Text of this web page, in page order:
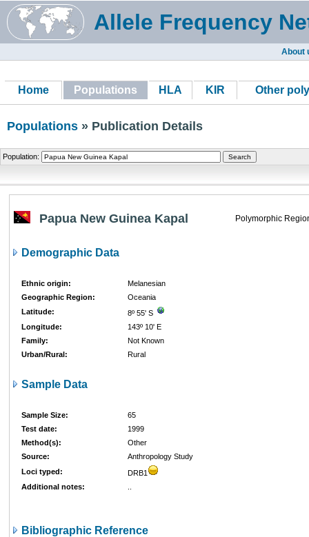
Allele Frequency
About
Home Populations HLA KIR Other
Populations » Publication Details
Population:
Papua New Guinea Kapal Polymorphic
Demographic Data
Ethnic origin:
Melanesian
Geographic Region:
Oceania
Latitude:
8º 55' S
Longitude:
143º 10' E
Family:
Not Known
Urban/Rural:
Rural
Sample Data
Sample Size:
65
Test date:
1999
Method(s):
Other
Source:
Anthropology Study
Loci typed:
DRB1
Additional notes:
Bibliographic Reference